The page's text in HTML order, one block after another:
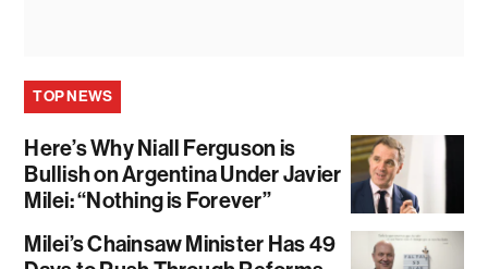
TOP NEWS
Here’s Why Niall Ferguson is
Bullish on Argentina Under Javier
Milei: “Nothing is Forever”
Milei’s Chainsaw Minister Has 49